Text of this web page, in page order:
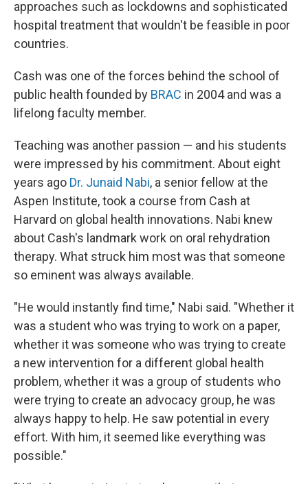
approaches such as lockdowns and sophisticated
hospital treatment that wouldn't be feasible in poor
countries.
Cash was one of the forces behind the school of
public health founded by BRAC in 2004 and was a
lifelong faculty member.
Teaching was another passion — and his students
were impressed by his commitment. About eight
years ago Dr. Junaid Nabi, a senior fellow at the
Aspen Institute, took a course from Cash at
Harvard on global health innovations. Nabi knew
about Cash's landmark work on oral rehydration
therapy. What struck him most was that someone
so eminent was always available.
"He would instantly find time," Nabi said. "Whether it
was a student who was trying to work on a paper,
whether it was someone who was trying to create
a new intervention for a different global health
problem, whether it was a group of students who
were trying to create an advocacy group, he was
always happy to help. He saw potential in every
effort. With him, it seemed like everything was
possible."